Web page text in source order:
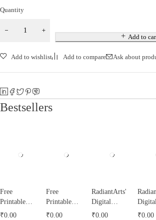
Quantity
Add to
Add to wishlist Add to compare Ask about
Bestsellers
Free
Printable
Tazyeen
₹0.00
Free
Printable
Tughrah
₹0.00
RadiantArts'
Digital
Misri
₹0.00 ₹0.00